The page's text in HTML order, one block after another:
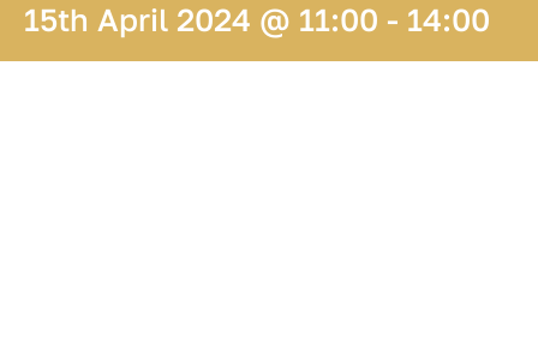
15th April 2024 @ 11:00 - 14:00